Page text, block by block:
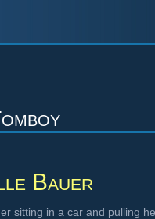
Bauer
sitting in a car and pulling